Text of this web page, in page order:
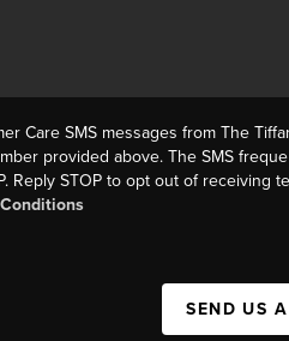
Care SMS messages from The
provided above. The SMS
Reply STOP to opt out of receiving
SEND US